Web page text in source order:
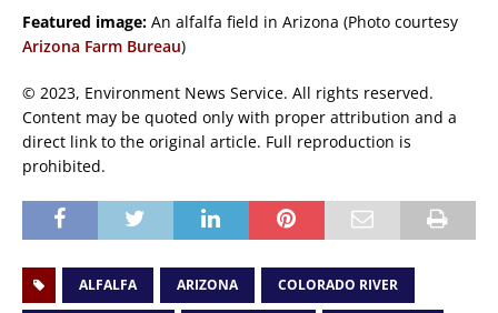
Featured image: An alfalfa field in Arizona (Photo courtesy
Arizona Farm Bureau)
© 2023, Environment News Service. All rights reserved.
Content may be quoted only with proper attribution and a
direct link to the original article. Full reproduction is
prohibited.
ALFALFA ARIZONA COLORADO RIVER